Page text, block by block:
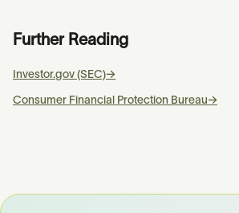
Further Reading
Investor.gov (SEC)→
Consumer Financial Protection Bureau→